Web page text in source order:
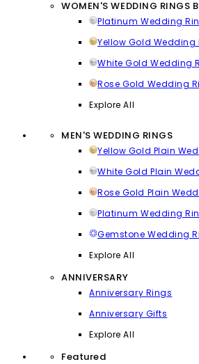
WOMEN'S WEDDING RINGS
Platinum Wedding
Yellow Gold Wedding
White Gold Wedding
Rose Gold Wedding
Explore All
MEN'S WEDDING RINGS
Yellow Gold Plain
White Gold Plain
Rose Gold Plain
Platinum Wedding
Gemstone Wedding
Explore All
ANNIVERSARY
Anniversary Rings
Anniversary Gifts
Explore All
Featured